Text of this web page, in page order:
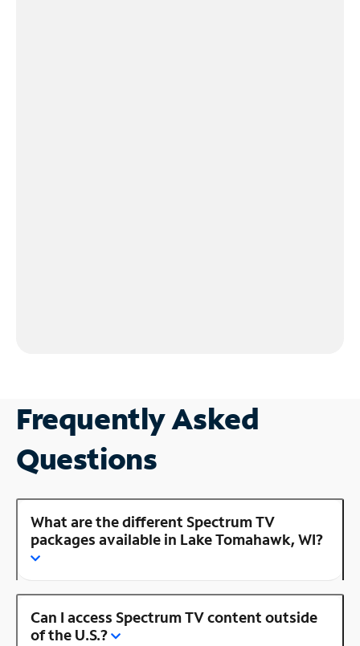
Frequently Asked
Questions
What are the different Spectrum TV
packages available in Lake Tomahawk, WI?
Can I access Spectrum TV content outside
of the U.S.?